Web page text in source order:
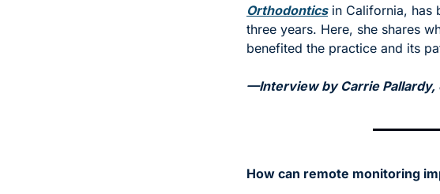
Orthodontics in California, has
three years. Here, she shares
benefited the practice and its
—Interview by Carrie Pallardy,
How can remote monitoring